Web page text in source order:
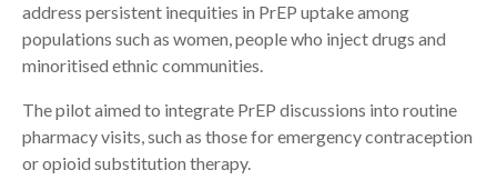
address persistent inequities in PrEP uptake among
populations such as women, people who inject drugs and
minoritised ethnic communities.
The pilot aimed to integrate PrEP discussions into routine
pharmacy visits, such as those for emergency contraception
or opioid substitution therapy.